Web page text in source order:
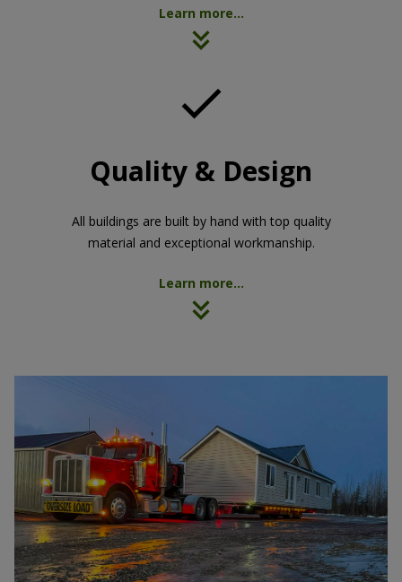
Learn more...

Quality & Design
All buildings are built by hand with top quality
material and exceptional workmanship.
Learn more...